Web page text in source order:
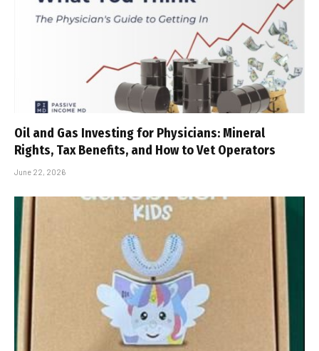
Oil and Gas Investing for Physicians: Mineral
Rights, Tax Benefits, and How to Vet Operators
June 22, 2026